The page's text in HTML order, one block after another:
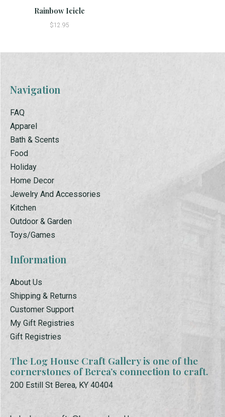
Rainbow Icicle
$12.95
Navigation
FAQ
Apparel
Bath & Scents
Food
Holiday
Home Decor
Jewelry And Accessories
Kitchen
Outdoor & Garden
Toys/Games
Information
About Us
Shipping & Returns
Customer Support
My Gift Registries
Gift Registries
The Log House Craft Gallery is one of the
cornerstones of Berea’s connection to craft.
200 Estill St Berea, KY 40404